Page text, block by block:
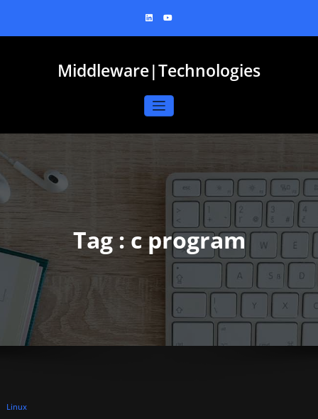
content
Middleware|Technologies
Tag : c program
Linux